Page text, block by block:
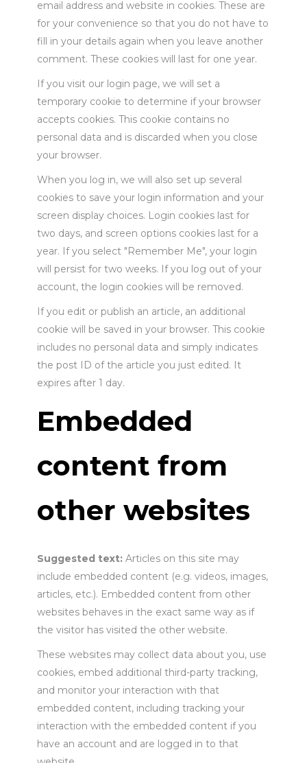
email address and website in cookies. These are
for your convenience so that you do not have to
fill in your details again when you leave another
comment. These cookies will last for one year.
If you visit our login page, we will set a
temporary cookie to determine if your browser
accepts cookies. This cookie contains no
personal data and is discarded when you close
your browser.
When you log in, we will also set up several
cookies to save your login information and your
screen display choices. Login cookies last for
two days, and screen options cookies last for a
year. If you select "Remember Me", your login
will persist for two weeks. If you log out of your
account, the login cookies will be removed.
If you edit or publish an article, an additional
cookie will be saved in your browser. This cookie
includes no personal data and simply indicates
the post ID of the article you just edited. It
expires after 1 day.
Embedded
content from
other websites
Suggested text: Articles on this site may
include embedded content (e.g. videos, images,
articles, etc.). Embedded content from other
websites behaves in the exact same way as if
the visitor has visited the other website.
These websites may collect data about you, use
cookies, embed additional third-party tracking,
and monitor your interaction with that
embedded content, including tracking your
interaction with the embedded content if you
have an account and are logged in to that